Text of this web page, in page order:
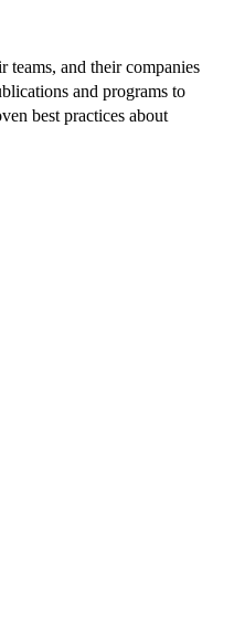
teams, and their companies
and programs to
best practices about